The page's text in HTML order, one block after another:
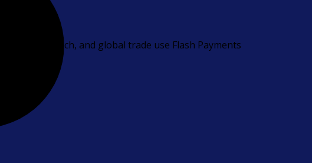
fintech, and global trade use Flash Payments